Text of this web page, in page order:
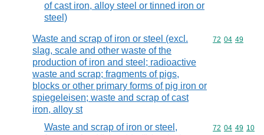
of cast iron, alloy steel or tinned iron or
steel)
Waste and scrap of iron or steel (excl.
slag, scale and other waste of the
production of iron and steel; radioactive
waste and scrap; fragments of pigs,
blocks or other primary forms of pig iron or
spiegeleisen; waste and scrap of cast
iron, alloy st
Commodity
72 04 49
Waste and scrap of iron or steel,
Commodity
72 04 49 10